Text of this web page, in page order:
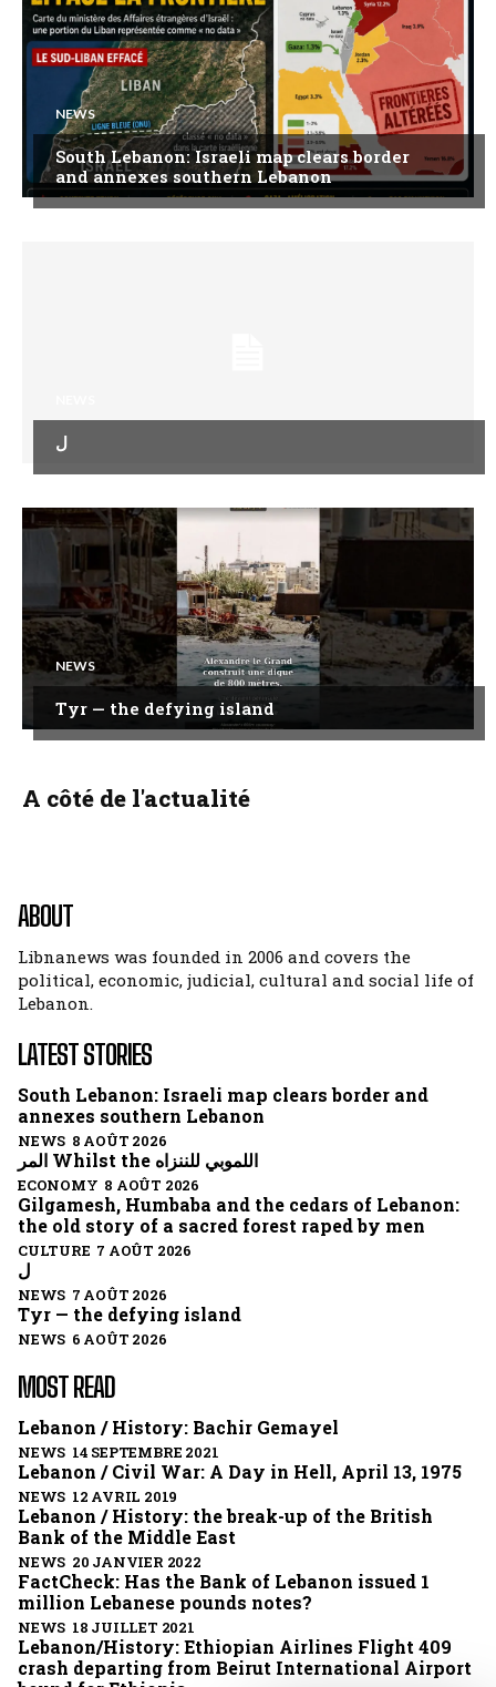
NEWS
South Lebanon: Israeli map clears border
and annexes southern Lebanon
ل
NEWS
Tyr — the defying island
A côté de l'actualité
ABOUT
Libnanews was founded in 2006 and covers the
political, economic, judicial, cultural and social life of
Lebanon.
LATEST STORIES
South Lebanon: Israeli map clears border and
annexes southern Lebanon
NEWS 8 AOÛT 2026
المر Whilst the اللموبي للننزاه
ECONOMY 8 AOÛT 2026
Gilgamesh, Humbaba and the cedars of Lebanon:
the old story of a sacred forest raped by men
CULTURE 7 AOÛT 2026
ل
NEWS 7 AOÛT 2026
Tyr — the defying island
NEWS 6 AOÛT 2026
MOST READ
Lebanon / History: Bachir Gemayel
NEWS 14 SEPTEMBRE 2021
Lebanon / Civil War: A Day in Hell, April 13, 1975
NEWS 12 AVRIL 2019
Lebanon / History: the break-up of the British
Bank of the Middle East
NEWS 20 JANVIER 2022
FactCheck: Has the Bank of Lebanon issued 1
million Lebanese pounds notes?
NEWS 18 JUILLET 2021
Lebanon/History: Ethiopian Airlines Flight 409
crash departing from Beirut International Airport